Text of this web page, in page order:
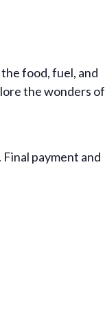
food, fuel, and
the wonders of
payment and